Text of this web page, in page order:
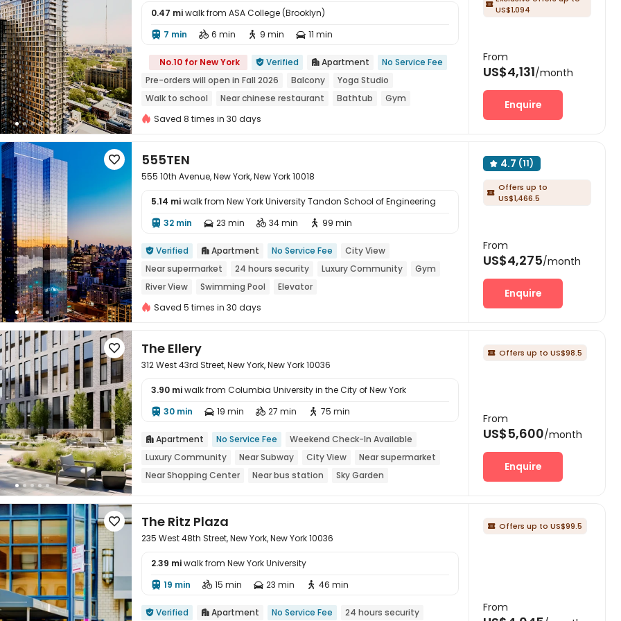
0.47 miwalk from ASA College (Brooklyn)
 7 min  6 min  9 min  11 min
No.10 for New York  Verified  Apartment
No Service Fee
Pre-orders will open in Fall 2026
Balcony
Yoga Studio
Walk to school
Near chinese restaurant Bathtub
Gym
Dry Wet Separation
Saved 8 times in 30 days

US$1,094
From
US$4,131/month
Enquire
 555TEN
555 10th Avenue, New York, New York 10018
5.14 miwalk from New York University Tandon School of Engineering
 32 min  23 min  34 min  99 min
 Verified  Apartment No Service Fee
City View
Near supermarket
24 hours security Luxury Community
Gym
River View
Swimming Pool
Elevator
Saved 5 times in 30 days
 4.7 (11)
 Offers up to
US$1,466.5
From
US$4,275/month
Enquire
 The Ellery
312 West 43rd Street, New York, New York 10036
3.90 miwalk from Columbia University in the City of New York
 30 min  19 min  27 min  75 min
 Apartment No Service Fee
Weekend Check-In Available
Luxury Community
Near Subway City View
Near supermarket
Near Shopping Center
Near bus station Sky Garden
 Offers up to US$98.5
From
US$5,600/month
Enquire
 The Ritz Plaza
235 West 48th Street, New York, New York 10036
2.39 miwalk from New York University
 19 min  15 min  23 min  46 min
 Verified  Apartment No Service Fee 24 hours security
 Offers up to US$99.5
From